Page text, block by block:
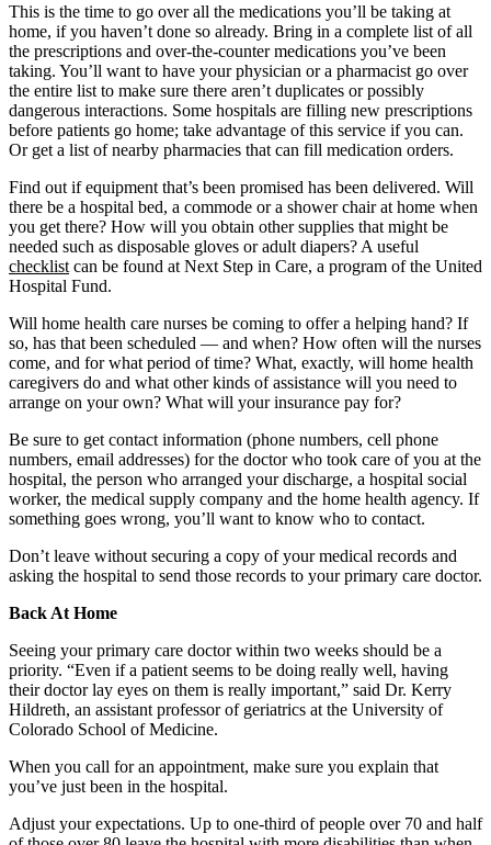
This is the time to go over all the medications you’ll be taking at
home, if you haven’t done so already. Bring in a complete list of all
the prescriptions and over-the-counter medications you’ve been
taking. You’ll want to have your physician or a pharmacist go over
the entire list to make sure there aren’t duplicates or possibly
dangerous interactions. Some hospitals are filling new prescriptions
before patients go home; take advantage of this service if you can.
Or get a list of nearby pharmacies that can fill medication orders.
Find out if equipment that’s been promised has been delivered. Will
there be a hospital bed, a commode or a shower chair at home when
you get there? How will you obtain other supplies that might be
needed such as disposable gloves or adult diapers? A useful
checklist can be found at Next Step in Care, a program of the United
Hospital Fund.
Will home health care nurses be coming to offer a helping hand? If
so, has that been scheduled — and when? How often will the nurses
come, and for what period of time? What, exactly, will home health
caregivers do and what other kinds of assistance will you need to
arrange on your own? What will your insurance pay for?
Be sure to get contact information (phone numbers, cell phone
numbers, email addresses) for the doctor who took care of you at the
hospital, the person who arranged your discharge, a hospital social
worker, the medical supply company and the home health agency. If
something goes wrong, you’ll want to know who to contact.
Don’t leave without securing a copy of your medical records and
asking the hospital to send those records to your primary care doctor.
Back At Home
Seeing your primary care doctor within two weeks should be a
priority. “Even if a patient seems to be doing really well, having
their doctor lay eyes on them is really important,” said Dr. Kerry
Hildreth, an assistant professor of geriatrics at the University of
Colorado School of Medicine.
When you call for an appointment, make sure you explain that
you’ve just been in the hospital.
Adjust your expectations. Up to one-third of people over 70 and half